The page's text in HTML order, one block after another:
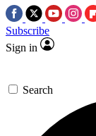
Subscribe
Sign in
Search